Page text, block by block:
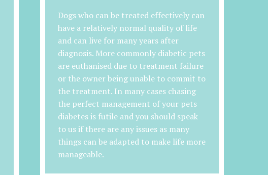
Dogs who can be treated effectively can
have a relatively normal quality of life
and can live for many years after
diagnosis. More commonly diabetic pets
are euthanised due to treatment failure
or the owner being unable to commit to
the treatment. In many cases chasing
the perfect management of your pets
diabetes is futile and you should speak
to us if there are any issues as many
things can be adapted to make life more
manageable.